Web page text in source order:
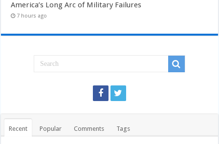
America’s Long Arc of Military Failures
7 hours ago
Recent Popular Comments Tags